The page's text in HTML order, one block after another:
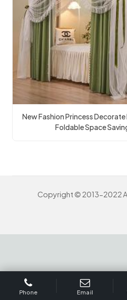
F.A.Q
INQUIRY
CONTACT US
New Fashion Princess
Foldable Space
Copyright © 2013-2022
Phone Email
INQUIRY US NOW